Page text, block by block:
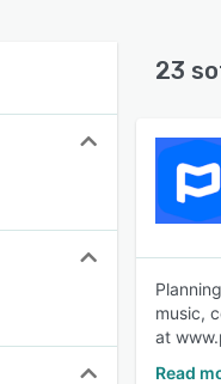
23
music,
at
Read